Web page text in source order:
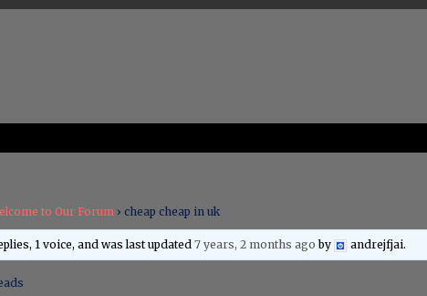
to Our Forum › cheap cheap in uk
1 voice, and was last updated7 years, 2 months ago by andrejfjai.